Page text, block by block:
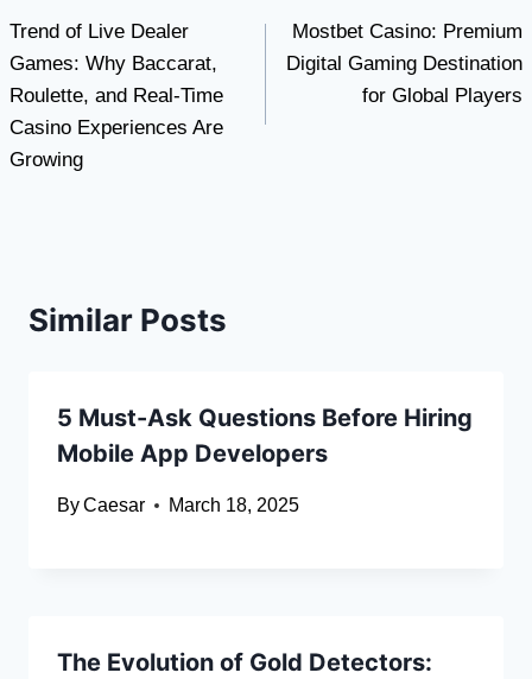
navigation
Trend of Live Dealer
Games: Why Baccarat,
Roulette, and Real-Time
Casino Experiences Are
Growing
Mostbet Casino: Premium
Digital Gaming Destination
for Global Players
Similar Posts
5 Must-Ask Questions Before Hiring
Mobile App Developers
ByCaesar March 18, 2025
The Evolution of Gold Detectors: